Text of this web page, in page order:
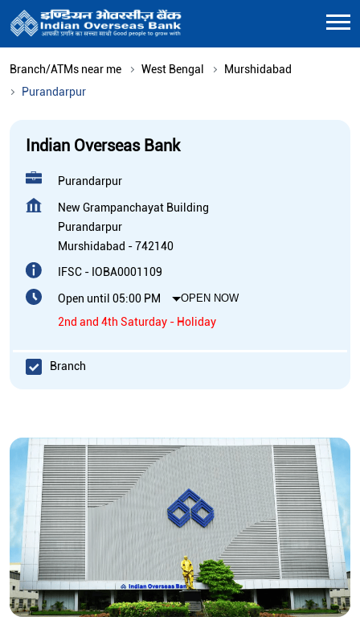
Branch/ATMs near me West Bengal
Murshidabad
Purandarpur
Indian Overseas Bank
Purandarpur
New Grampanchayat Building
Purandarpur
Murshidabad -742140
IFSC - IOBA0001109
Open until 05:00 PM OPEN NOW
2nd and 4th Saturday - Holiday
Branch